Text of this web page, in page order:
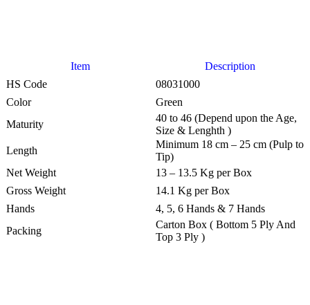
Item
Description
HS Code
08031000
Color
Green
Maturity
40 to 46 (Depend upon the Age,
Size & Lenghth )
Length
Minimum 18 cm – 25 cm (Pulp to
Tip)
Net Weight
13 – 13.5 Kg per Box
Gross Weight
14.1 Kg per Box
Hands
4, 5, 6 Hands & 7 Hands
Packing
Carton Box ( Bottom 5 Ply And
Top 3 Ply )